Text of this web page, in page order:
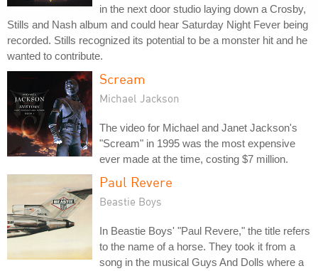
in the next door studio laying down a Crosby,
Stills and Nash album and could hear Saturday Night Fever being
recorded. Stills recognized its potential to be a monster hit and he
wanted to contribute.
Scream
Michael Jackson
The video for Michael and Janet Jackson's
"Scream" in 1995 was the most expensive
ever made at the time, costing $7 million.
Paul Revere
Beastie Boys
In Beastie Boys' "Paul Revere," the title refers
to the name of a horse. They took it from a
song in the musical Guys And Dolls where a